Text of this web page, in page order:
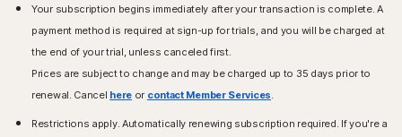
Your subscription begins immediately after your transaction is complete. A
payment method is required at sign-up for trials, and you will be charged at
the end of your trial, unless canceled first.
Prices are subject to change and may be charged up to 35 days prior to
renewal. Cancel here or contact Member Services
Restrictions apply. Automatically renewing subscription required. If you're a